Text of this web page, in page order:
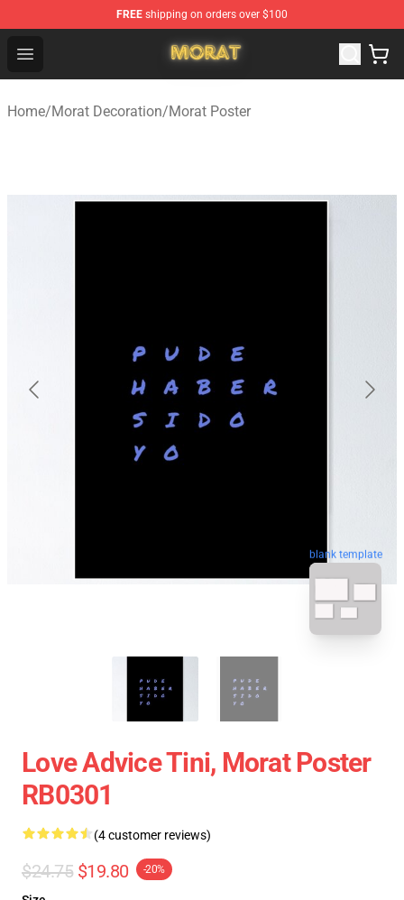
FREE shipping on orders over $100
Open menu
Morat Shop - Official Morat Merchandise Store
Home/Morat Decoration/Morat Poster
blank template
Love Advice Tini, Morat Poster
RB0301
(4 customer reviews)
$24.75 $19.80 -20%